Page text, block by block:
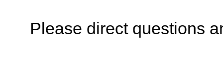
Please direct questions